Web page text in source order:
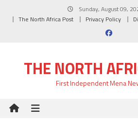
Sunday, August 09,
The North Africa Post
Privacy Policy
THE NORTH
First Independent Mena